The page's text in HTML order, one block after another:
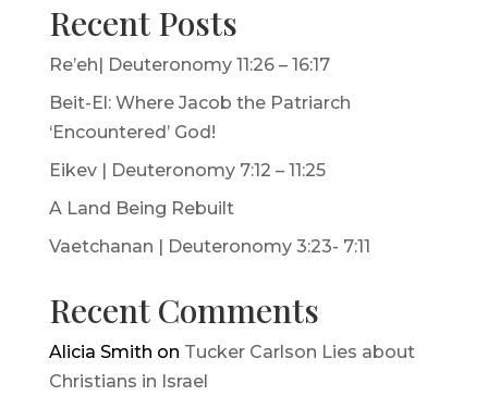
Recent Posts
Re’eh| Deuteronomy 11:26 – 16:17
Beit-El: Where Jacob the Patriarch
‘Encountered’ God!
Eikev | Deuteronomy 7:12 – 11:25
A Land Being Rebuilt
Vaetchanan | Deuteronomy 3:23- 7:11
Recent Comments
Alicia Smith on Tucker Carlson Lies about
Christians in Israel